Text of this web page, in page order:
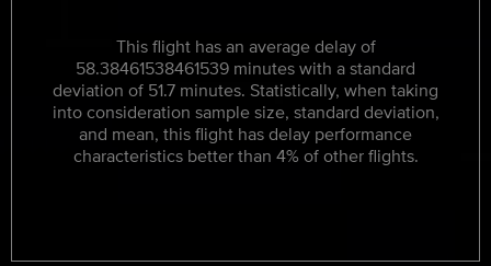
This flight has an average delay of
58.38461538461539 minutes with a standard
deviation of 51.7 minutes. Statistically, when taking
into consideration sample size, standard deviation,
and mean, this flight has delay performance
characteristics better than 4% of other flights.